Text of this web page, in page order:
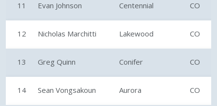
11 Evan Johnson Centennial CO
12 Nicholas Marchitti Lakewood CO
13 Greg Quinn Conifer CO
14 Sean Vongsakoun Aurora CO